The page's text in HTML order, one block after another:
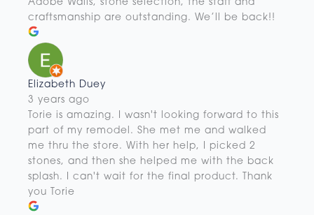
Adobe Walls, stone selection, the staff and
craftsmanship are outstanding. We’ll be back!!
Elizabeth Duey
3 years ago
Torie is amazing. I wasn't looking forward to this
part of my remodel. She met me and walked
me thru the store. With her help, I picked 2
stones, and then she helped me with the back
splash. I can't wait for the final product. Thank
you Torie